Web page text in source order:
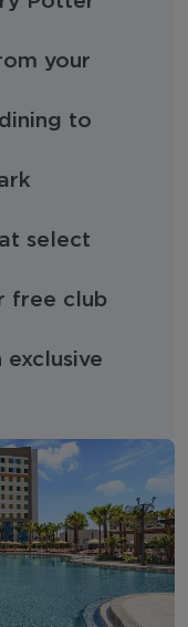
your
to
select
free club